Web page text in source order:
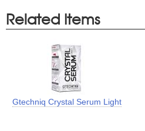
Related Items
Gtechniq Crystal Serum Light